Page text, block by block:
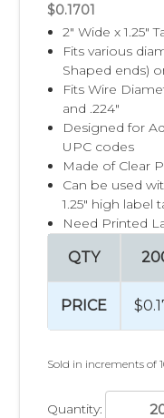
$0.1701
2" Wide x 1.25"
Fits various
Shaped ends)
Fits Wire
and .224"
Designed for
UPC codes
Made of Clear
Can be used
1.25" high label
Need Printed
QTY
PRICE
Sold in increments of
Quantity: